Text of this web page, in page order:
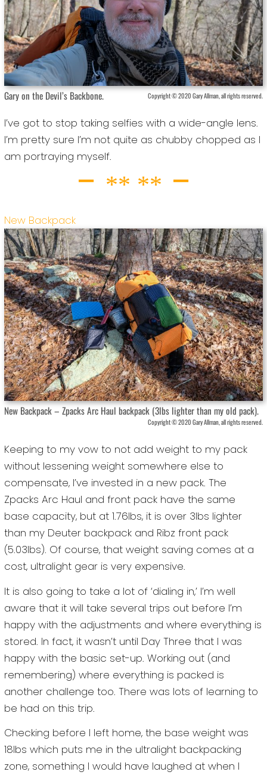
Gary on the Devil’s Backbone. Copyright © 2020 Gary Allman, all rights reserved.
I’ve got to stop taking selfies with a wide-angle lens.
I’m pretty sure I’m not quite as chubby chopped as I
am portraying myself.
New Backpack
New Backpack – Zpacks Arc Haul backpack (3lbs lighter than my old pack).
Copyright © 2020 Gary Allman, all rights reserved.
Keeping to my vow to not add weight to my pack
without lessening weight somewhere else to
compensate, I’ve invested in a new pack. The
Zpacks Arc Haul and front pack have the same
base capacity, but at 1.76lbs, it is over 3lbs lighter
than my Deuter backpack and Ribz front pack
(5.03lbs). Of course, that weight saving comes at a
cost, ultralight gear is very expensive.
It is also going to take a lot of ‘dialing in,’ I’m well
aware that it will take several trips out before I’m
happy with the adjustments and where everything is
stored. In fact, it wasn’t until Day Three that I was
happy with the basic set-up. Working out (and
remembering) where everything is packed is
another challenge too. There was lots of learning to
be had on this trip.
Checking before I left home, the base weight was
18lbs which puts me in the ultralight backpacking
zone, something I would have laughed at when I